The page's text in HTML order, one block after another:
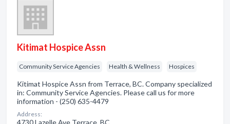
Kitimat Hospice Assn
Community Service Agencies Health & Wellness Hospices
Kitimat Hospice Assn from Terrace, BC. Company specialized
in: Community Service Agencies. Please call us for more
information - (250) 635-4479
Address:
4730 Lazelle Ave Terrace, BC